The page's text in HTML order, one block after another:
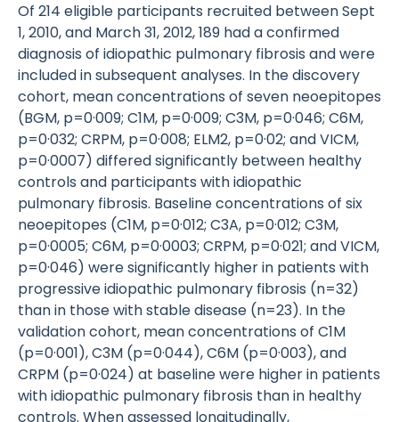
Of 214 eligible participants recruited between Sept
1, 2010, and March 31, 2012, 189 had a confirmed
diagnosis of idiopathic pulmonary fibrosis and were
included in subsequent analyses. In the discovery
cohort, mean concentrations of seven neoepitopes
(BGM, p=0·009; C1M, p=0·009; C3M, p=0·046; C6M,
p=0·032; CRPM, p=0·008; ELM2, p=0·02; and VICM,
p=0·0007) differed significantly between healthy
controls and participants with idiopathic
pulmonary fibrosis. Baseline concentrations of six
neoepitopes (C1M, p=0·012; C3A, p=0·012; C3M,
p=0·0005; C6M, p=0·0003; CRPM, p=0·021; and VICM,
p=0·046) were significantly higher in patients with
progressive idiopathic pulmonary fibrosis (n=32)
than in those with stable disease (n=23). In the
validation cohort, mean concentrations of C1M
(p=0·001), C3M (p=0·044), C6M (p=0·003), and
CRPM (p=0·024) at baseline were higher in patients
with idiopathic pulmonary fibrosis than in healthy
controls. When assessed longitudinally,